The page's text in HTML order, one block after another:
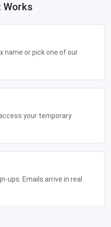
Works
name or pick one of our
your temporary
ups. Emails arrive in real